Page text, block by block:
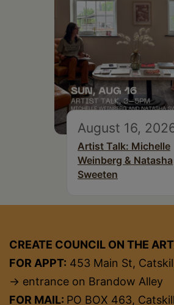
August 16,
Artist Talk: Michelle
Weinberg & Natasha
Sweeten
CREATE COUNCIL ON THE
FOR APPT: 453 Main St,
→ entrance on Brandow Alley
FOR MAIL: PO BOX 463,